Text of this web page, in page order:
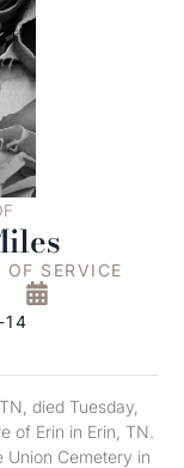
OF SERVICE
died Tuesday,
of Erin in Erin, TN.
Union Cemetery in